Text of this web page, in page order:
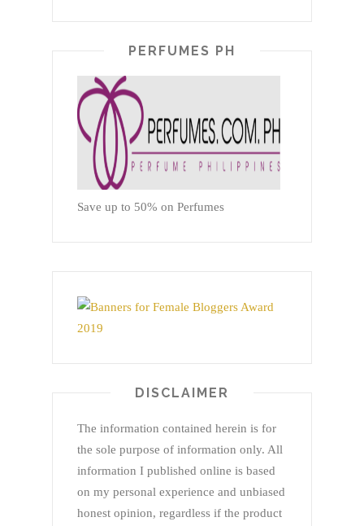
PERFUMES PH
Save up to 50% on Perfumes
DISCLAIMER
The information contained herein is for
the sole purpose of information only. All
information I published online is based
on my personal experience and unbiased
honest opinion, regardless if the product